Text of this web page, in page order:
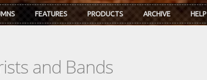
FEATURES PRODUCTS ARCHIVE HELP
and Bands